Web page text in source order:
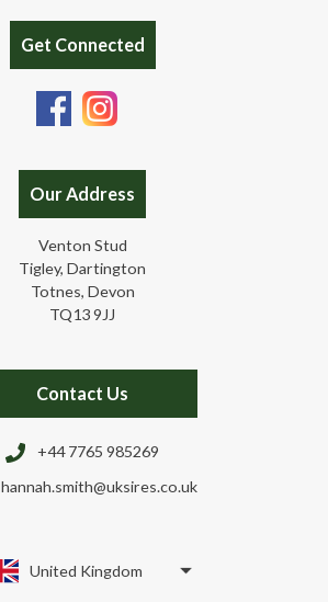
Get Connected
Our Address
Venton Stud
Tigley, Dartington
Totnes, Devon
TQ13 9JJ
Contact Us
+44 7765 985269
hannah.smith@uksires.co.uk
United Kingdom